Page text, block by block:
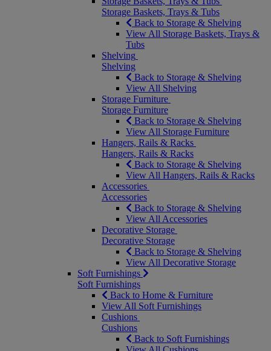
Storage Baskets, Trays & Tubs
Back to Storage & Shelving
View All Storage Baskets, Trays &
Tubs
Shelving
Shelving
Back to Storage & Shelving
View All Shelving
Storage Furniture
Storage Furniture
Back to Storage & Shelving
View All Storage Furniture
Hangers, Rails & Racks
Hangers, Rails & Racks
Back to Storage & Shelving
View All Hangers, Rails & Racks
Accessories
Accessories
Back to Storage & Shelving
View All Accessories
Decorative Storage
Decorative Storage
Back to Storage & Shelving
View All Decorative Storage
Soft Furnishings
Soft Furnishings
Back to Home & Furniture
View All Soft Furnishings
Cushions
Cushions
Back to Soft Furnishings